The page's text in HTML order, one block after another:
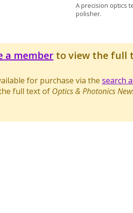
A precision optics
polisher.
a member to view the full
for purchase via thesearch
full text of Optics & Photonics